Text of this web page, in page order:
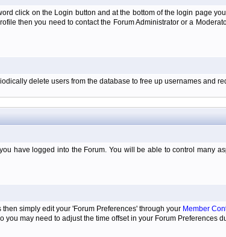
click on the Login button and at the bottom of the login page
then you need to contact the Forum Administrator or a
delete users from the database to free up usernames and
have logged into the Forum. You will be able to control many
simply edit your 'Forum Preferences' through your Member
may need to adjust the time offset in your Forum Preferences